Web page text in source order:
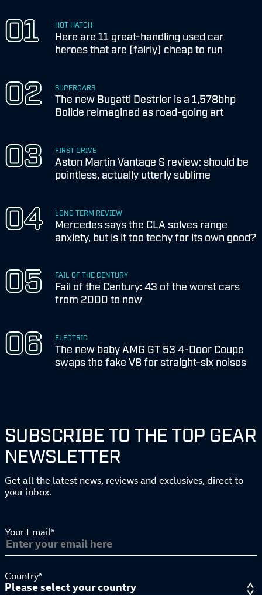
HOT HATCH
Here are 11 great-handling used car
heroes that are (fairly) cheap to run
SUPERCARS
The new Bugatti Destrier is a 1,578bhp
Bolide reimagined as road-going art
FIRST DRIVE
Aston Martin Vantage S review: should be
pointless, actually utterly sublime
LONG TERM REVIEW
Mercedes says the CLA solves range
anxiety, but is it too techy for its own good?
FAIL OF THE CENTURY
Fail of the Century: 43 of the worst cars
from 2000 to now
ELECTRIC
The new baby AMG GT 53 4-Door Coupe
swaps the fake V8 for straight-six noises
SUBSCRIBE TO THE TOP GEAR
NEWSLETTER
Get all the latest news, reviews and exclusives, direct to
your inbox.
Your Email*
Country*